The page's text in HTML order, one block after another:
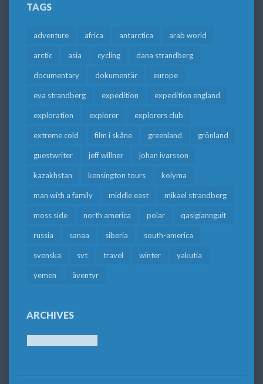
TAGS
adventure africa antarctica arab world
arctic asia cycling dana strandberg
documentary dokumentär europe
eva strandberg expedition expedition england
exploration explorer explorers club
extreme cold film i skåne greenland grönland
guestwriter jeff willner johan ivarsson
kazakhstan kensington tours kolyma
man with a family middle east mikael strandberg
moss side north america polar qasigiannguit
russia sanaa siberia south-america
svenska svt travel winter yakutia
yemen äventyr
ARCHIVES